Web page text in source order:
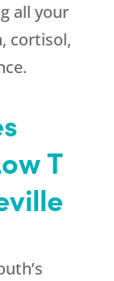
all your
cortisol,
T